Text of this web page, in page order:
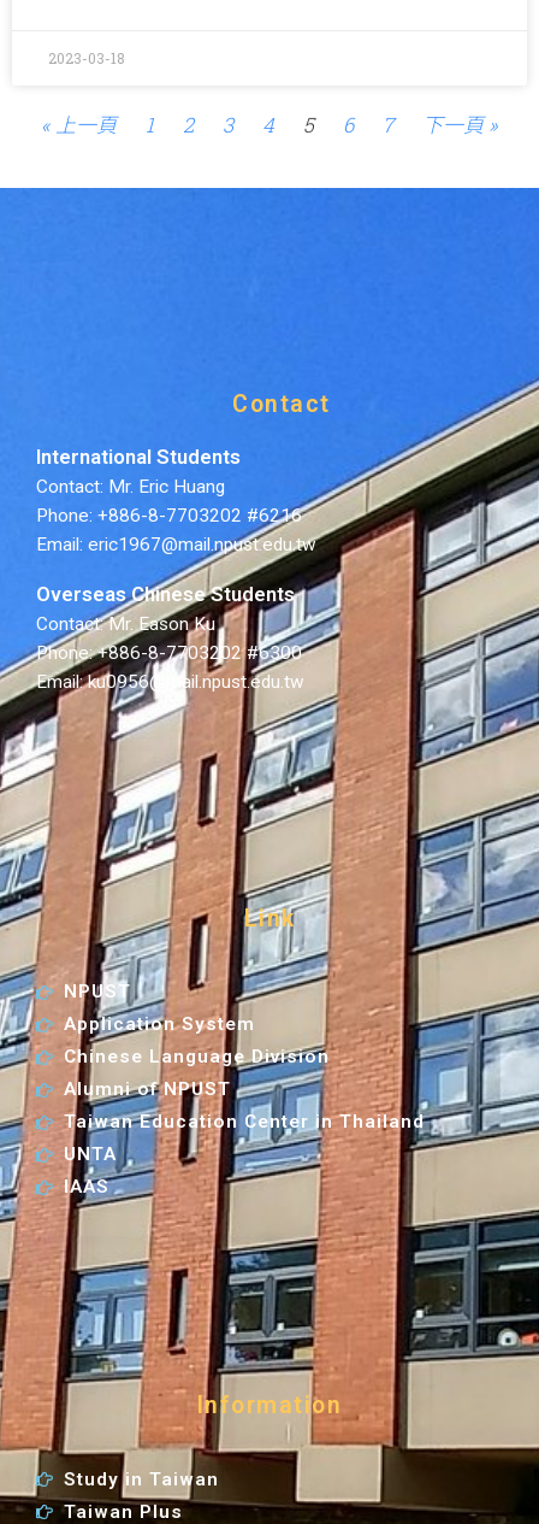
2023-03-18
« 上一頁 1 2 3 4 5 6 7 下一頁 »
Information
Study in Taiwan
Taiwan Plus
Link
NPUST
Application System
Chinese Language Division
Alumni of NPUST
Taiwan Education Center in Thailand
UNTA
IAAS
Contact
International Students
Contact: Mr. Eric Huang
Phone: +886-8-7703202 #6216
Email: eric1967@mail.npust.edu.tw
Overseas Chinese Students
Contact: Mr. Eason Ku
Phone: +886-8-7703202 #6300
Email: ku0956@mail.npust.edu.tw